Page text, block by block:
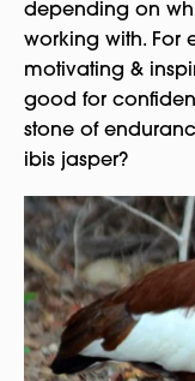
depending on
working with. For
motivating &
good for
stone of
ibis jasper?